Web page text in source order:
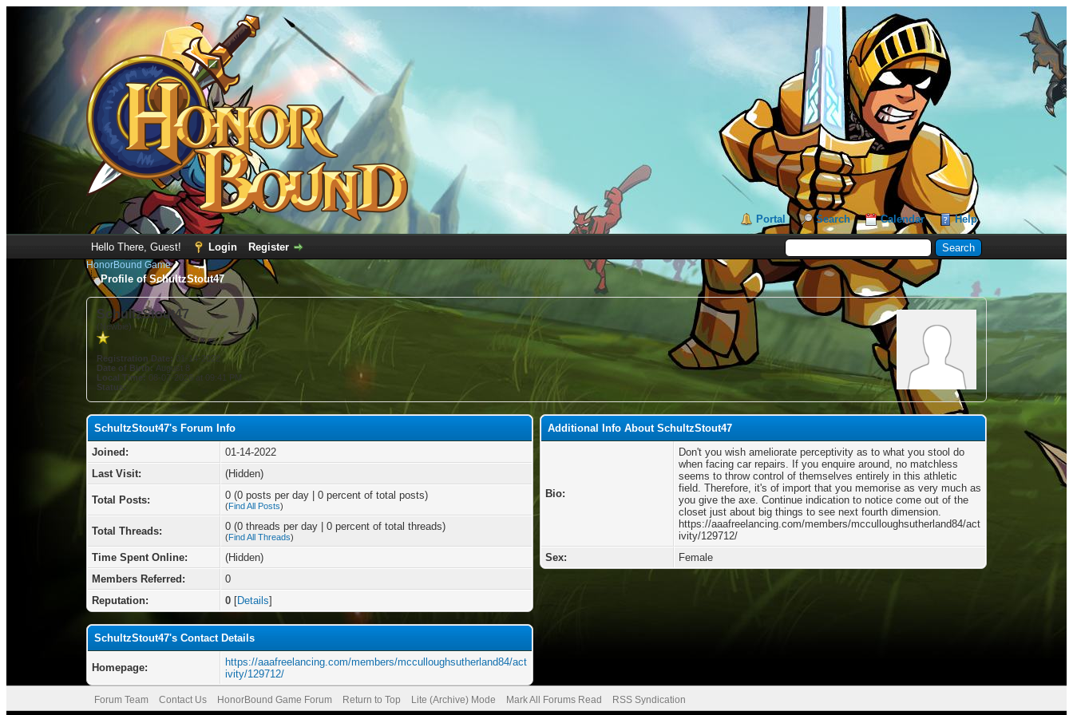
Portal Search Calendar Help
Hello There, Guest! Login Register
HonorBound Game
Profile of SchultzStout47
SchultzStout47
(Newbie)
Registration Date:01-14-2022
Date of Birth: August 8
Local Time: 08-07-2026 at 09:41 PM
Status:
SchultzStout47's Forum Info
Joined:
01-14-2022
Last Visit:
(Hidden)
Total Posts: 0 (0 posts per day | 0 percent of total posts)
(Find All Posts)
Total Threads: 0 (0 threads per day | 0 percent of total threads)
(Find All Threads)
Time Spent Online:
(Hidden)
Members Referred:
0
Reputation:
0 [Details]
SchultzStout47's Contact Details
Homepage:
https://aaafreelancing.com/members/mcculloughsutherland84/act
ivity/129712/
Additional Info About SchultzStout47
Bio:
Don't you wish ameliorate perceptivity as to what you stool do
when facing car repairs. If you enquire around, no matchless
seems to throw control of themselves entirely in this athletic
field. Therefore, it's of import that you memorise as very much as
you give the axe. Continue indication to notice come out of the
closet just about big things to see next fourth dimension.
https://aaafreelancing.com/members/mcculloughsutherland84/act
ivity/129712/
Sex:
Female
Forum Team Contact Us HonorBound Game Forum Return to Top Lite (Archive) Mode Mark All Forums Read RSS Syndication